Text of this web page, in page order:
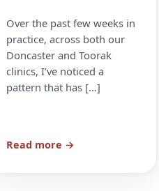
Over the past few weeks in
practice, across both our
Doncaster and Toorak
clinics, I’ve noticed a
pattern that has […]
Read more →